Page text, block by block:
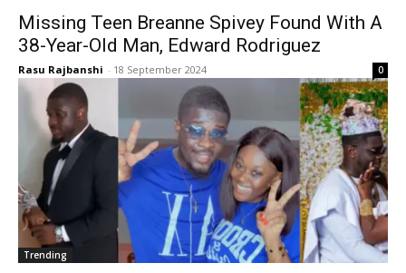
Missing Teen Breanne Spivey Found With A
38-Year-Old Man, Edward Rodriguez
Rasu Rajbanshi - 18 September 2024 0
Trending